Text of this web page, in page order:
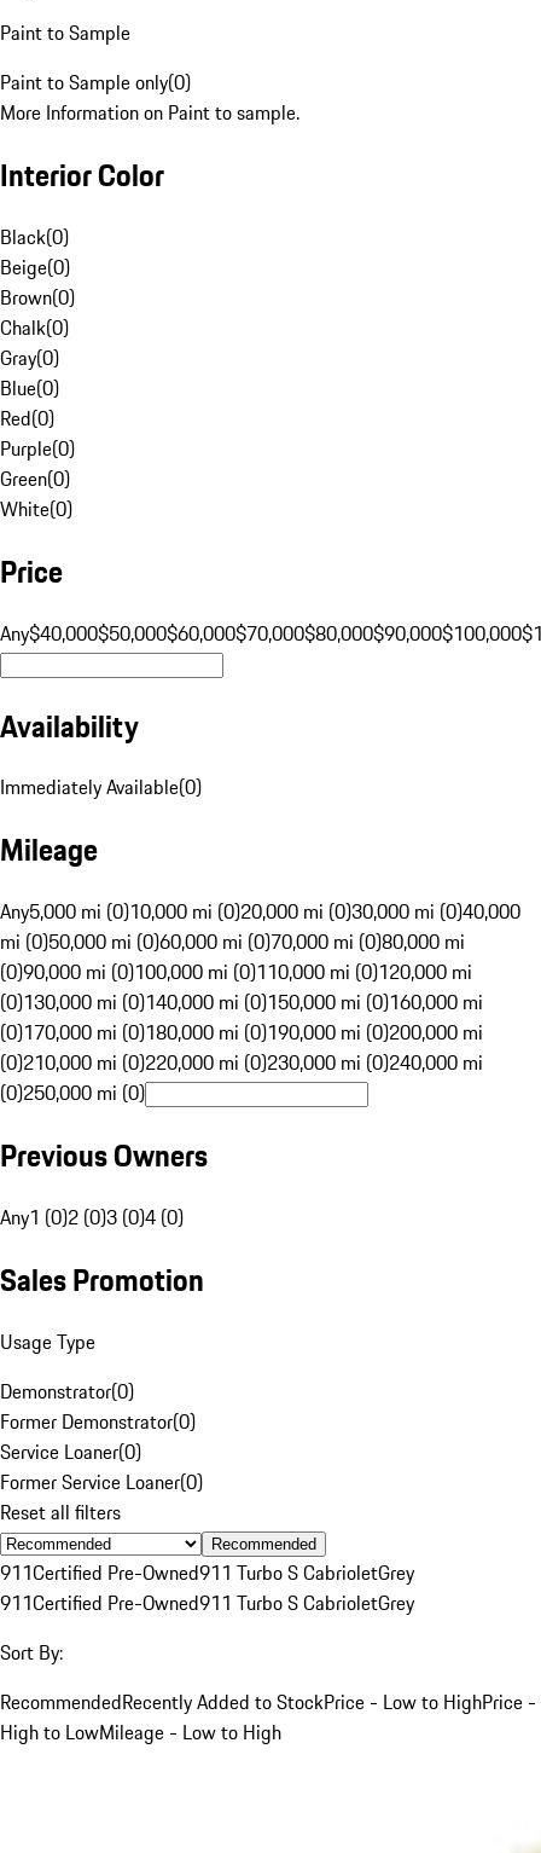
Paint to Sample
Paint to Sample only(0)
More Information on Paint to sample.
Interior Color
Black(0)
Beige(0)
Brown(0)
Chalk(0)
Gray(0)
Blue(0)
Red(0)
Purple(0)
Green(0)
White(0)
Price
Any$40,000$50,000$60,000$70,000$80,000$90,000$100,000
Availability
Immediately Available(0)
Mileage
Any5,000 mi (0)10,000 mi (0)20,000 mi (0)30,000 mi (0)40,000
mi (0)50,000 mi (0)60,000 mi (0)70,000 mi (0)80,000 mi
(0)90,000 mi (0)100,000 mi (0)110,000 mi (0)120,000 mi
(0)130,000 mi (0)140,000 mi (0)150,000 mi (0)160,000 mi
(0)170,000 mi (0)180,000 mi (0)190,000 mi (0)200,000 mi
(0)210,000 mi (0)220,000 mi (0)230,000 mi (0)240,000 mi
(0)250,000 mi (0)
Previous Owners
Any1 (0)2 (0)3 (0)4 (0)
Sales Promotion
Usage Type
Demonstrator(0)
Former Demonstrator(0)
Service Loaner(0)
Former Service Loaner(0)
Reset all filters
Recommended
911Certified Pre-Owned911 Turbo S CabrioletGrey
911Certified Pre-Owned911 Turbo S CabrioletGrey
Sort By:
RecommendedRecently Added to StockPrice - Low to HighPrice -
High to LowMileage - Low to High